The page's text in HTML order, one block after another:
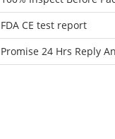
FDA CE test report
Promise 24 Hrs Reply